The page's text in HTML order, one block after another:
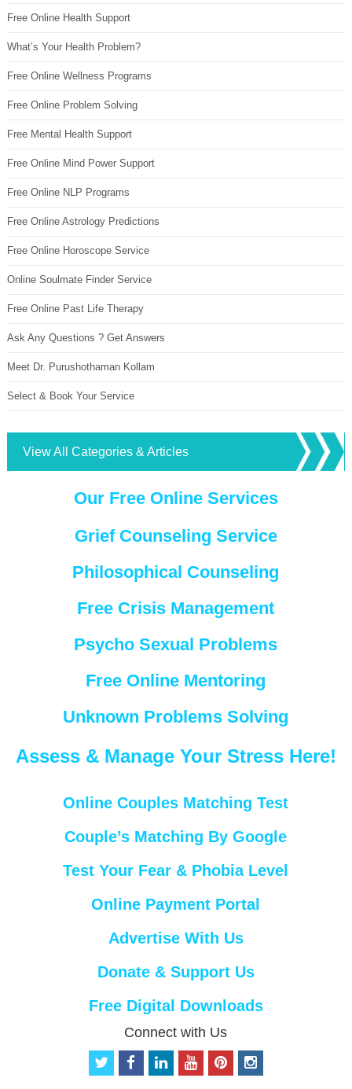
Free Online Health Support
What’s Your Health Problem?
Free Online Wellness Programs
Free Online Problem Solving
Free Mental Health Support
Free Online Mind Power Support
Free Online NLP Programs
Free Online Astrology Predictions
Free Online Horoscope Service
Online Soulmate Finder Service
Free Online Past Life Therapy
Ask Any Questions ? Get Answers
Meet Dr. Purushothaman Kollam
Select & Book Your Service
View All Categories & Articles
Our Free Online Services
Grief Counseling Service
Philosophical Counseling
Free Crisis Management
Psycho Sexual Problems
Free Online Mentoring
Unknown Problems Solving
Assess & Manage Your Stress Here!
Online Couples Matching Test
Couple’s Matching By Google
Test Your Fear & Phobia Level
Online Payment Portal
Advertise With Us
Donate & Support Us
Free Digital Downloads
Connect with Us
t
f
i
o
p
i
n